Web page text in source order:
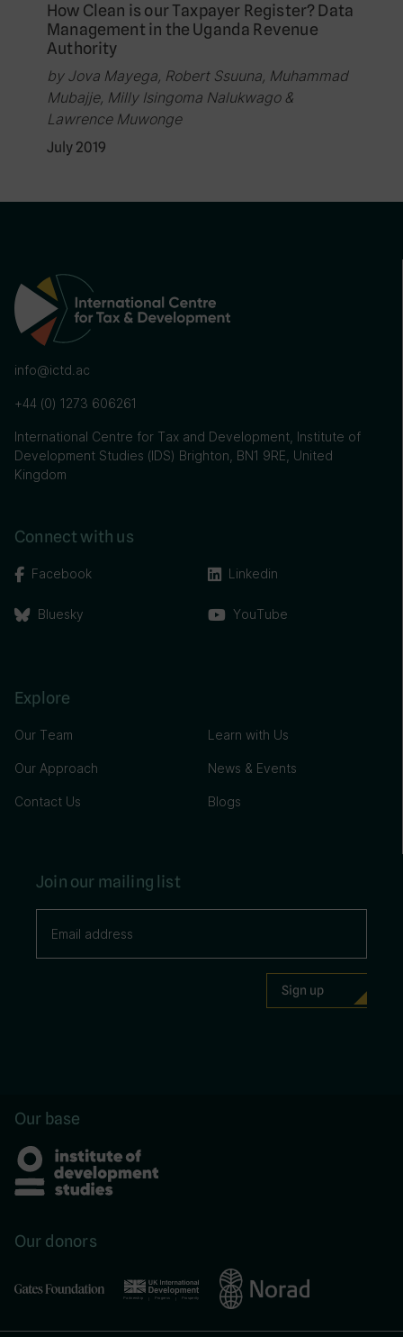
How Clean is our Taxpayer Register? Data
Management in the Uganda Revenue
Authority
by Jova Mayega, Robert Ssuuna, Muhammad
Mubajje, Milly Isingoma Nalukwago &
Lawrence Muwonge
July 2019
info@ictd.ac
+44 (0) 1273 606261
International Centre for Tax and Development, Institute of
Development Studies (IDS) Brighton, BN1 9RE, United
Kingdom
Connect with us
Facebook
Bluesky
Linkedin
YouTube
Explore
Our Team
Our Approach
Contact Us
Learn with Us
News & Events
Blogs
Join our mailing list
Our base
Our donors